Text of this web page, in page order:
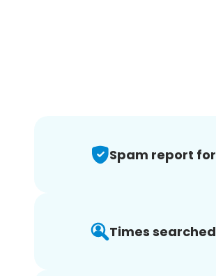
Spam report for
Times